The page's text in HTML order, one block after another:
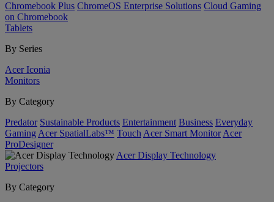
Chromebook Plus ChromeOS Enterprise Solutions Cloud Gaming
on Chromebook
Tablets
By Series
Acer Iconia
Monitors
By Category
Predator Sustainable Products Entertainment Business Everyday
Gaming Acer SpatialLabs™ Touch Acer Smart Monitor Acer
ProDesigner
Acer Display Technology
Projectors
By Category